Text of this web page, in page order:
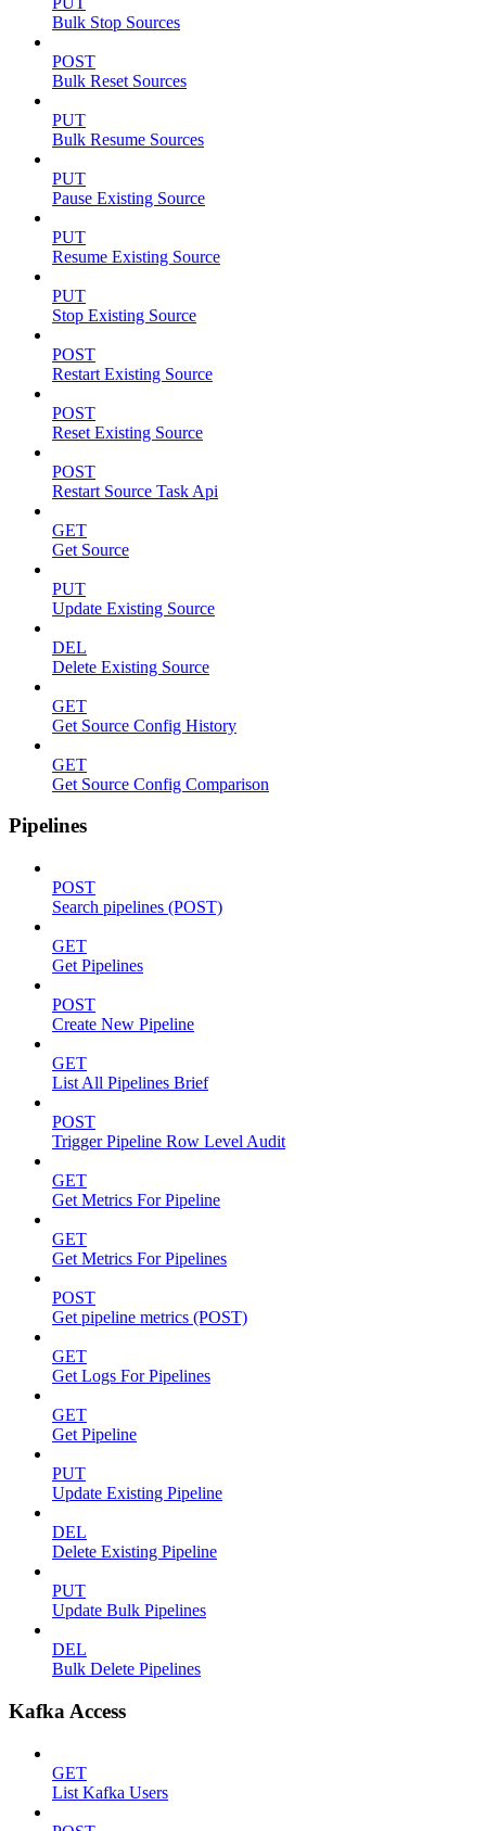
Bulk Stop Sources
POST
Bulk Reset Sources
PUT
Bulk Resume Sources
PUT
Pause Existing Source
PUT
Resume Existing Source
PUT
Stop Existing Source
POST
Restart Existing Source
POST
Reset Existing Source
POST
Restart Source Task Api
GET
Get Source
PUT
Update Existing Source
DEL
Delete Existing Source
GET
Get Source Config History
GET
Get Source Config Comparison
Pipelines
POST
Search pipelines (POST)
GET
Get Pipelines
POST
Create New Pipeline
GET
List All Pipelines Brief
POST
Trigger Pipeline Row Level Audit
GET
Get Metrics For Pipeline
GET
Get Metrics For Pipelines
POST
Get pipeline metrics (POST)
GET
Get Logs For Pipelines
GET
Get Pipeline
PUT
Update Existing Pipeline
DEL
Delete Existing Pipeline
PUT
Update Bulk Pipelines
DEL
Bulk Delete Pipelines
Kafka Access
GET
List Kafka Users